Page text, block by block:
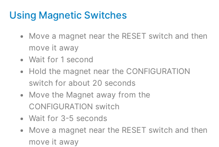
Using Magnetic Switches
Move a magnet near the RESET switch and then
move it away
Wait for 1 second
Hold the magnet near the CONFIGURATION
switch for about 20 seconds
Move the Magnet away from the
CONFIGURATION switch
Wait for 3-5 seconds
Move a magnet near the RESET switch and then
move it away